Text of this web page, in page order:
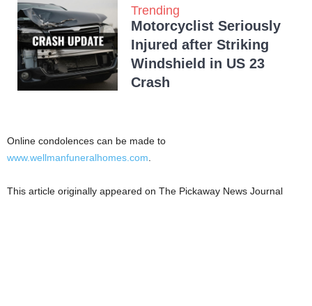
Trending
Motorcyclist Seriously
Injured after Striking
Windshield in US 23
Crash
Online condolences can be made to
www.wellmanfuneralhomes.com
This article originally appeared on The Pickaway News Journal